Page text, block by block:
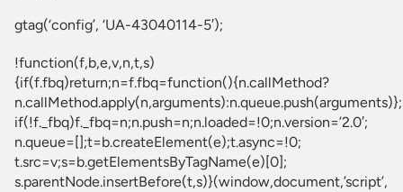
gtag(‘config’, ‘UA-43040114-5′);
!function(f,b,e,v,n,t,s)
{if(f.fbq)return;n=f.fbq=function(){n.callMethod?
n.callMethod.apply(n,arguments):n.queue.push(arguments)};
if(!f._fbq)f._fbq=n;n.push=n;n.loaded=!0;n.version=’2.0′;
n.queue=[];t=b.createElement(e);t.async=!0;
t.src=v;s=b.getElementsByTagName(e)[0];
s.parentNode.insertBefore(t,s)}(window,document,’script’,